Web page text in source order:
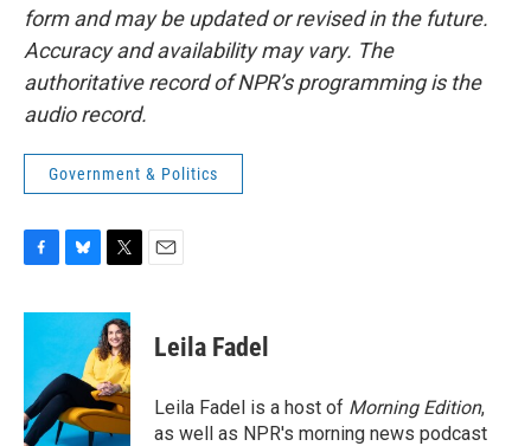
form and may be updated or revised in the future.
Accuracy and availability may vary. The
authoritative record of NPR’s programming is the
audio record.
Government & Politics
c
o
o
k
u
s
k
y
i
t
t
e
r
Leila Fadel
Leila Fadel is a host of Morning Edition,
as well as NPR's morning news podcast